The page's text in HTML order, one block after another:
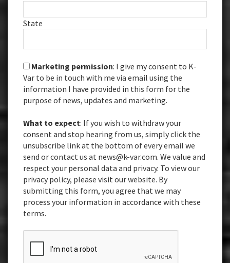
State
Marketing permission: I give my consent to K-
Var to be in touch with me via email using the
information I have provided in this form for the
purpose of news, updates and marketing.
What to expect: If you wish to withdraw your
consent and stop hearing from us, simply click the
unsubscribe link at the bottom of every email we
send or contact us at news@k-var.com. We value and
respect your personal data and privacy. To view our
privacy policy, please visit our website. By
submitting this form, you agree that we may
process your information in accordance with these
terms.